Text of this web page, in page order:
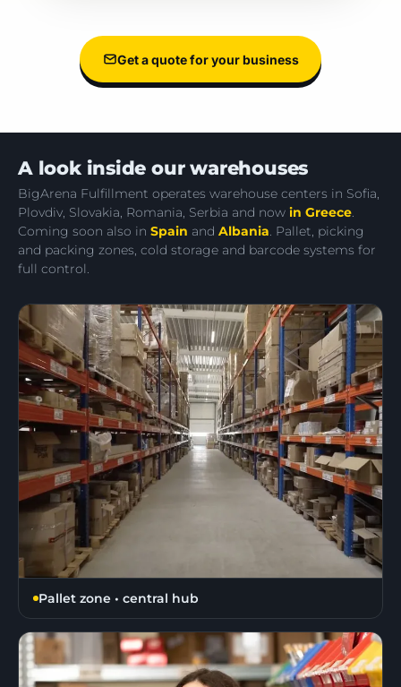
Get a quote for your business
BigArena Fulfillment operates warehouse centers in Sofia,
Plovdiv, Slovakia, Romania, Serbia and nowin Greece.
Coming soon also inSpain andAlbania. Pallet, picking
and packing zones, cold storage and barcode systems for
full control.
Pallet zone • central hub